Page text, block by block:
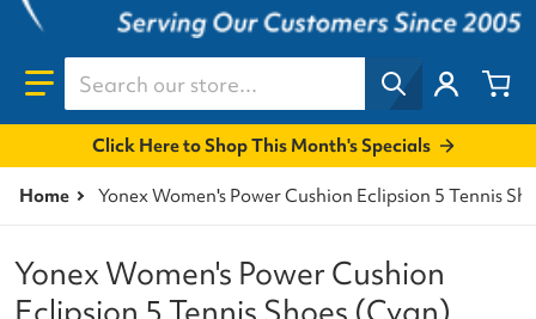
Search our store...
Click Here to Shop This Month's Specials
Home Yonex Women's Power Cushion Eclipsion 5 Tennis
Yonex Women's Power Cushion